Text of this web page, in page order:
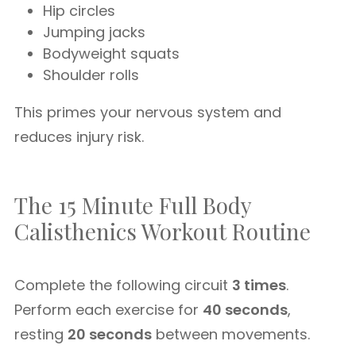
Hip circles
Jumping jacks
Bodyweight squats
Shoulder rolls
This primes your nervous system and
reduces injury risk.
The 15 Minute Full Body
Calisthenics Workout Routine
Complete the following circuit 3 times.
Perform each exercise for 40 seconds,
resting 20 seconds between movements.